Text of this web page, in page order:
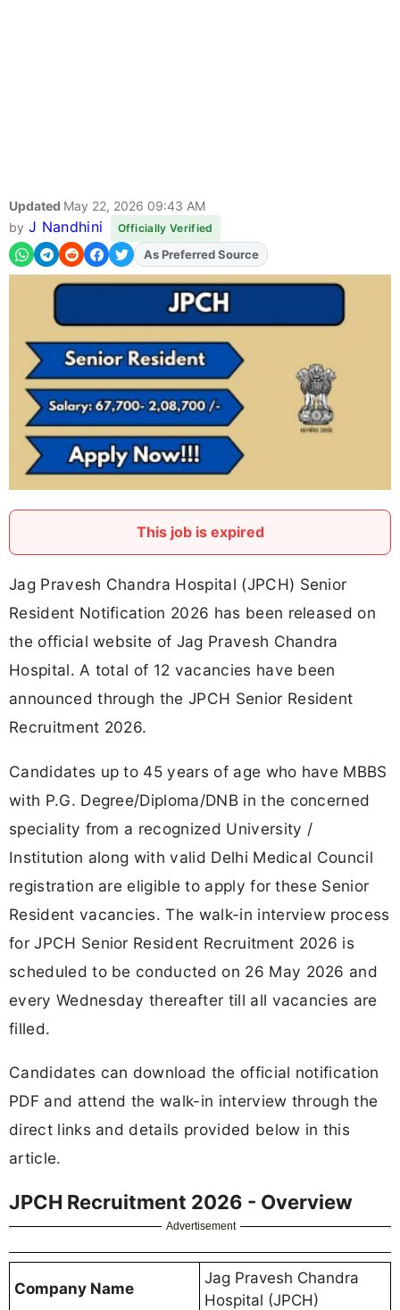
Updated May 22, 2026 09:43 AM
by J Nandhini Officially Verified
AddFJAon
As Preferred Source
This job is expired
Jag Pravesh Chandra Hospital (JPCH) Senior
Resident Notification 2026 has been released on
the official website of Jag Pravesh Chandra
Hospital. A total of 12 vacancies have been
announced through the JPCH Senior Resident
Recruitment 2026.
Candidates up to 45 years of age who have MBBS
with P.G. Degree/Diploma/DNB in the concerned
speciality from a recognized University /
Institution along with valid Delhi Medical Council
registration are eligible to apply for these Senior
Resident vacancies. The walk-in interview process
for JPCH Senior Resident Recruitment 2026 is
scheduled to be conducted on 26 May 2026 and
every Wednesday thereafter till all vacancies are
filled.
Candidates can download the official notification
PDF and attend the walk-in interview through the
direct links and details provided below in this
article.
JPCH Recruitment 2026 - Overview
Advertisement
Company Name
Jag Pravesh Chandra
Hospital (JPCH)